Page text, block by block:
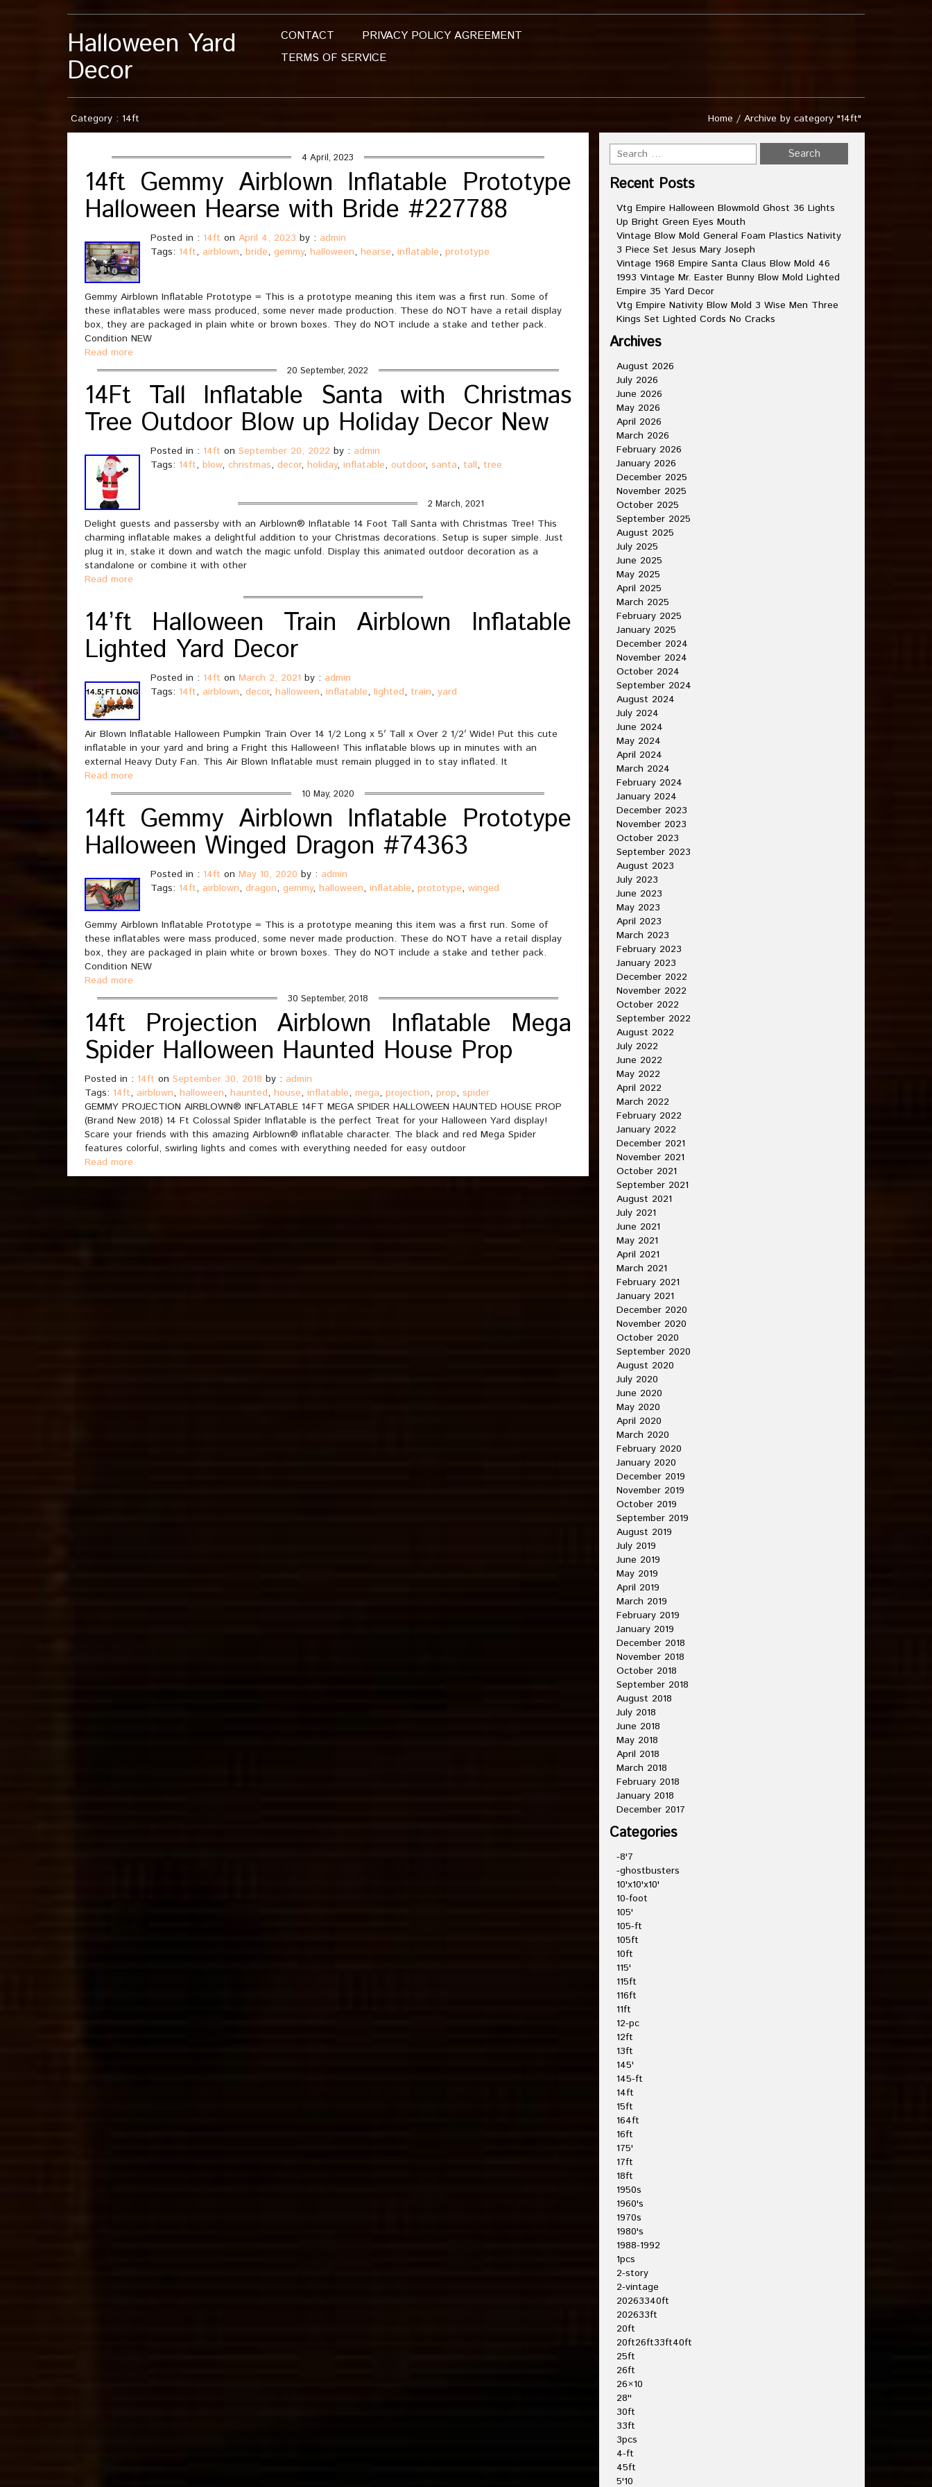
Halloween Yard
Decor
CONTACT
PRIVACY POLICY AGREEMENT
TERMS OF SERVICE
Category : 14ft Home / Archive by category "14ft"
4 April, 2023
14ft Gemmy Airblown Inflatable Prototype
Halloween Hearse with Bride #227788
Posted in : 14ft on April 4, 2023 by : admin
Tags: 14ft, airblown, bride, gemmy, halloween, hearse, inflatable, prototype
Gemmy Airblown Inflatable Prototype = This is a prototype meaning this item was a first run. Some of
these inflatables were mass produced, some never made production. These do NOT have a retail display
box, they are packaged in plain white or brown boxes. They do NOT include a stake and tether pack.
Condition NEW
Read more
20 September, 2022
14Ft Tall Inflatable Santa with Christmas
Tree Outdoor Blow up Holiday Decor New
Posted in : 14ft on September 20, 2022 by : admin
Tags: 14ft, blow, christmas, decor, holiday, inflatable, outdoor, santa, tall, tree
Delight guests and passersby with an Airblown® Inflatable 14 Foot Tall Santa with Christmas Tree! This
charming inflatable makes a delightful addition to your Christmas decorations. Setup is super simple. Just
plug it in, stake it down and watch the magic unfold. Display this animated outdoor decoration as a
standalone or combine it with other
Read more
2 March, 2021
14’ft Halloween Train Airblown Inflatable
Lighted Yard Decor
Posted in : 14ft on March 2, 2021 by : admin
Tags: 14ft, airblown, decor, halloween, inflatable, lighted, train, yard
Air Blown Inflatable Halloween Pumpkin Train Over 14 1/2 Long x 5′ Tall x Over 2 1/2′ Wide! Put this cute
inflatable in your yard and bring a Fright this Halloween! This inflatable blows up in minutes with an
external Heavy Duty Fan. This Air Blown Inflatable must remain plugged in to stay inflated. It
Read more
10 May, 2020
14ft Gemmy Airblown Inflatable Prototype
Halloween Winged Dragon #74363
Posted in : 14ft on May 10, 2020 by : admin
Tags: 14ft, airblown, dragon, gemmy, halloween, inflatable, prototype, winged
Gemmy Airblown Inflatable Prototype = This is a prototype meaning this item was a first run. Some of
these inflatables were mass produced, some never made production. These do NOT have a retail display
box, they are packaged in plain white or brown boxes. They do NOT include a stake and tether pack.
Condition NEW
Read more
30 September, 2018
14ft Projection Airblown Inflatable Mega
Spider Halloween Haunted House Prop
Posted in : 14ft on September 30, 2018 by : admin
Tags: 14ft, airblown, halloween, haunted, house, inflatable, mega, projection, prop, spider
GEMMY PROJECTION AIRBLOWN® INFLATABLE 14FT MEGA SPIDER HALLOWEEN HAUNTED HOUSE PROP
(Brand New 2018) 14 Ft Colossal Spider Inflatable is the perfect Treat for your Halloween Yard display!
Scare your friends with this amazing Airblown® inflatable character. The black and red Mega Spider
features colorful, swirling lights and comes with everything needed for easy outdoor
Read more
Recent Posts
Vtg Empire Halloween Blowmold Ghost 36 Lights
Up Bright Green Eyes Mouth
Vintage Blow Mold General Foam Plastics Nativity
3 Piece Set Jesus Mary Joseph
Vintage 1968 Empire Santa Claus Blow Mold 46
1993 Vintage Mr. Easter Bunny Blow Mold Lighted
Empire 35 Yard Decor
Vtg Empire Nativity Blow Mold 3 Wise Men Three
Kings Set Lighted Cords No Cracks
Archives
August 2026
July 2026
June 2026
May 2026
April 2026
March 2026
February 2026
January 2026
December 2025
November 2025
October 2025
September 2025
August 2025
July 2025
June 2025
May 2025
April 2025
March 2025
February 2025
January 2025
December 2024
November 2024
October 2024
September 2024
August 2024
July 2024
June 2024
May 2024
April 2024
March 2024
February 2024
January 2024
December 2023
November 2023
October 2023
September 2023
August 2023
July 2023
June 2023
May 2023
April 2023
March 2023
February 2023
January 2023
December 2022
November 2022
October 2022
September 2022
August 2022
July 2022
June 2022
May 2022
April 2022
March 2022
February 2022
January 2022
December 2021
November 2021
October 2021
September 2021
August 2021
July 2021
June 2021
May 2021
April 2021
March 2021
February 2021
January 2021
December 2020
November 2020
October 2020
September 2020
August 2020
July 2020
June 2020
May 2020
April 2020
March 2020
February 2020
January 2020
December 2019
November 2019
October 2019
September 2019
August 2019
July 2019
June 2019
May 2019
April 2019
March 2019
February 2019
January 2019
December 2018
November 2018
October 2018
September 2018
August 2018
July 2018
June 2018
May 2018
April 2018
March 2018
February 2018
January 2018
December 2017
Categories
-8'7
-ghostbusters
10'x10'x10'
10-foot
105'
105-ft
105ft
10ft
115'
115ft
116ft
11ft
12-pc
12ft
13ft
145'
145-ft
14ft
15ft
164ft
16ft
175'
17ft
18ft
1950s
1960's
1970s
1980's
1988-1992
1pcs
2-story
2-vintage
20263340ft
202633ft
20ft
20ft26ft33ft40ft
25ft
26ft
26×10
28''
30ft
33ft
3pcs
4-ft
45ft
5'10